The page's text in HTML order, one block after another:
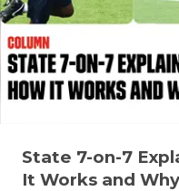
State 7-on-7
It Works and